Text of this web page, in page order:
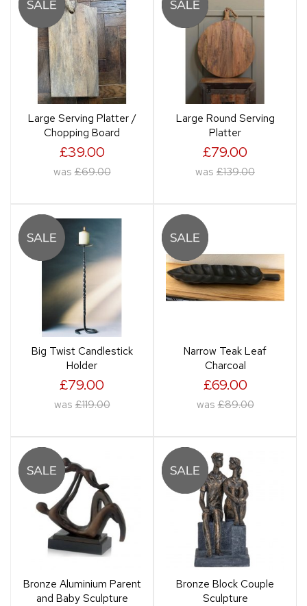
Large Serving Platter /
Chopping Board
£39.00
was £69.00
Large Round Serving
Platter
£79.00
was £139.00
Big Twist Candlestick
Holder
£79.00
was £119.00
Narrow Teak Leaf
Charcoal
£69.00
was £89.00
Bronze Aluminium Parent
and Baby Sculpture
Bronze Block Couple
Sculpture